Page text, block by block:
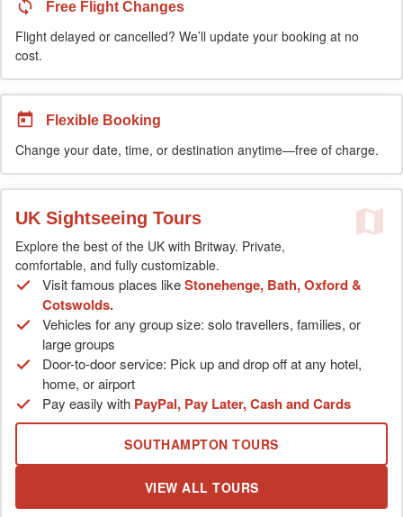
Free Flight Changes
Flight delayed or cancelled? We’ll update your booking at no
cost.
Flexible Booking
Change your date, time, or destination anytime—free of charge.
UK Sightseeing Tours
Explore the best of the UK with Britway. Private,
comfortable, and fully customizable.
Visit famous places likeStonehenge, Bath, Oxford &
Cotswolds.
Vehicles for any group size: solo travellers, families, or
large groups
Door-to-door service: Pick up and drop off at any hotel,
home, or airport
Pay easily with PayPal, Pay Later, Cash and Cards
SOUTHAMPTON TOURS
VIEW ALL TOURS